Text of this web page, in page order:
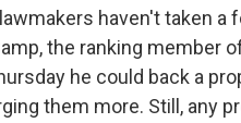
haven't taken
the ranking member
he could back a
them more. Still, any